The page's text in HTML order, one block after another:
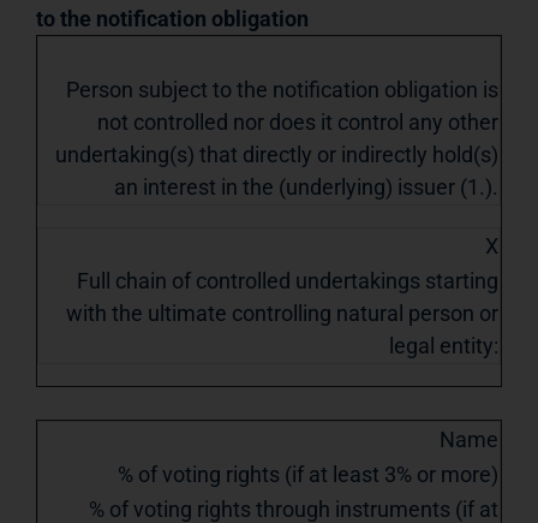
to the notification obligation
Person subject to the notification obligation is
not controlled nor does it control any other
undertaking(s) that directly or indirectly hold(s)
an interest in the (underlying) issuer (1.).
X
Full chain of controlled undertakings starting
with the ultimate controlling natural person or
legal entity:
Name
% of voting rights (if at least 3% or more)
% of voting rights through instruments (if at